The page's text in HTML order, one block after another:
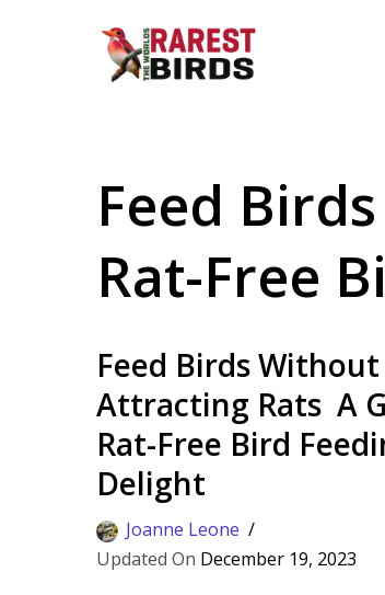
Feed
Rat-Free
Feed Birds Without
Attracting Rats A
Rat-Free Bird
Delight
Joanne Leone
December 19, 2023